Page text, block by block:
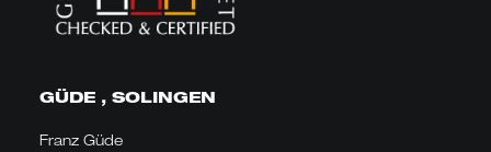
GÜDE , SOLINGEN
Franz Güde